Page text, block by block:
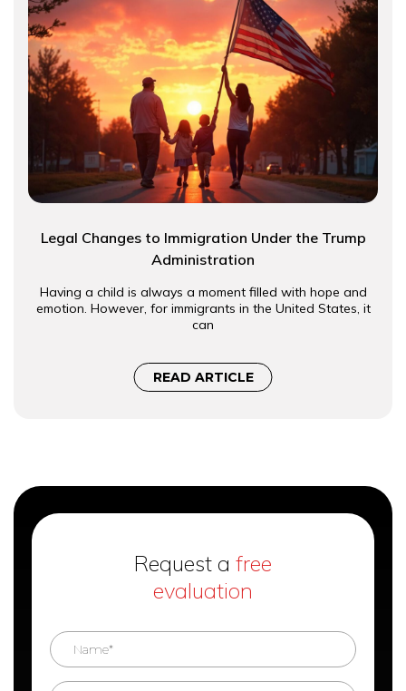
Legal Changes to Immigration Under the Trump
Administration
Having a child is always a moment filled with hope and
emotion. However, for immigrants in the United States, it
can
READ ARTICLE
Request a free
evaluation